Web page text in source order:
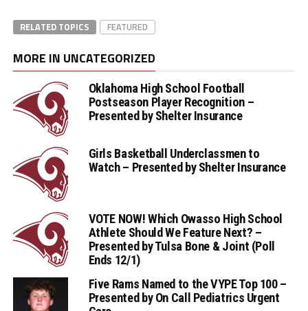
RELATED TOPICS FEATURED
MORE IN UNCATEGORIZED
Oklahoma High School Football
Postseason Player Recognition –
Presented by Shelter Insurance
Girls Basketball Underclassmen to
Watch – Presented by Shelter Insurance
VOTE NOW! Which Owasso High School
Athlete Should We Feature Next? –
Presented by Tulsa Bone & Joint (Poll
Ends 12/1)
Five Rams Named to the VYPE Top 100 –
Presented by On Call Pediatrics Urgent